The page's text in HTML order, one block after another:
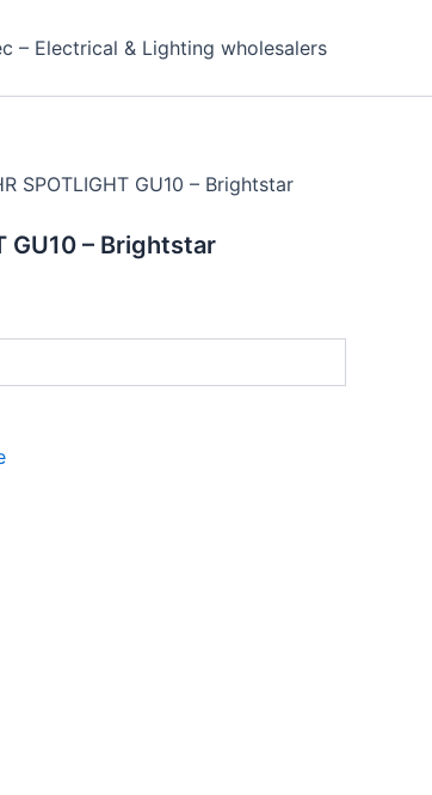
– Electrical & Lighting wholesalers
SPOTLIGHT GU10 – Brightstar
GU10 – Brightstar